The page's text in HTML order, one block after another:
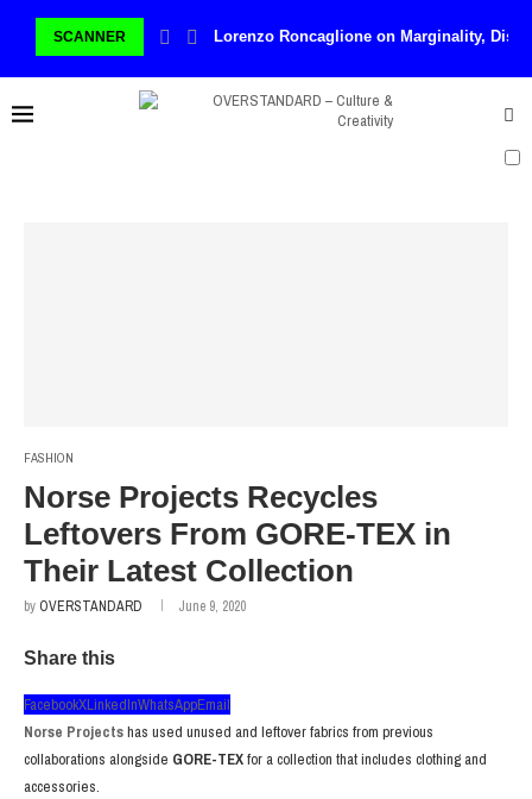
SCANNER Lorenzo Roncaglione on Marginality,
FASHION
Norse Projects Recycles
Leftovers From GORE-TEX in
Their Latest Collection
by OVERSTANDARD June 9, 2020
Share this
FacebookXLinkedInWhatsAppEmail
Norse Projectshas used unused and leftover fabrics from previous
collaborations alongside GORE-TEXfor a collection that includes clothing and
accessories.